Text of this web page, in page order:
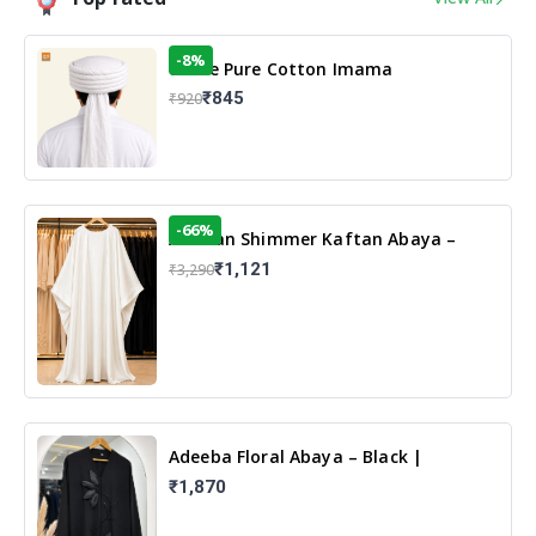
White Pure Cotton Imama
-8%
₹920₹845
Arabian Shimmer Kaftan Abaya –
White | Elegant Modest Islamic Wear
-66%
₹3,290₹1,121
Adeeba Floral Abaya – Black |
Elegant Floral Design & Modest
Islamic Wear
₹1,870